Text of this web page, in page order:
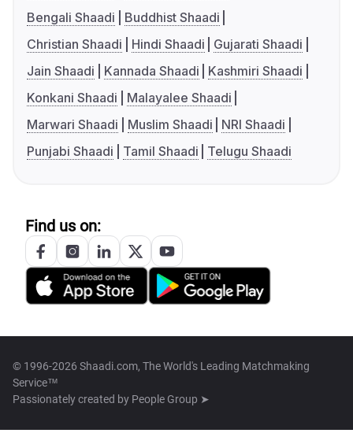
Bengali Shaadi
Buddhist Shaadi
Christian Shaadi
Hindi Shaadi
Gujarati Shaadi
Jain Shaadi
Kannada Shaadi
Kashmiri Shaadi
Konkani Shaadi
Malayalee Shaadi
Marwari Shaadi
Muslim Shaadi
NRI Shaadi
Punjabi Shaadi
Tamil Shaadi Telugu Shaadi
Find us on:
© 1996-2026 Shaadi.com, The World's Leading Matchmaking
Service™
Passionately created by People Group ➤